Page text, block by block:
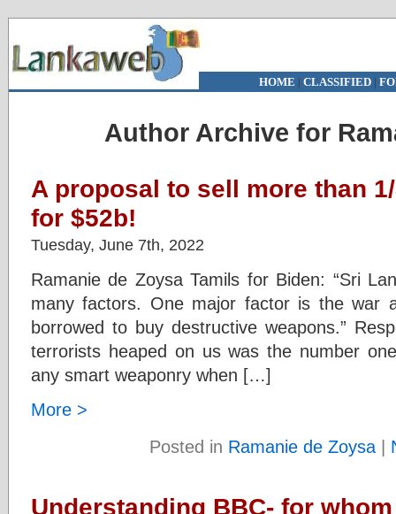
HOME | CLASSIFIED|
Author Archive for
A proposal to sell more than
for $52b!
Tuesday, June 7th, 2022
Ramanie de Zoysa Tamils for Biden: “Sri
many factors. One major factor is the war
borrowed to buy destructive weapons.”
terrorists heaped on us was the number
any smart weaponry when […]
More >
Posted in Ramanie de Zoysa|
Understanding BBC- for